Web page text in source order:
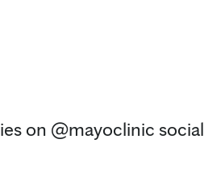
on @mayoclinic social